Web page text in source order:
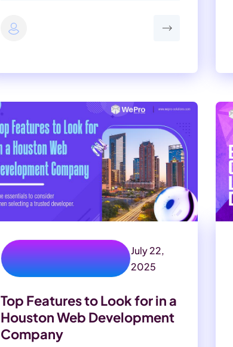
texas web development
company
July 22,
2025
Top Features to Look for in a
Houston Web Development
Company